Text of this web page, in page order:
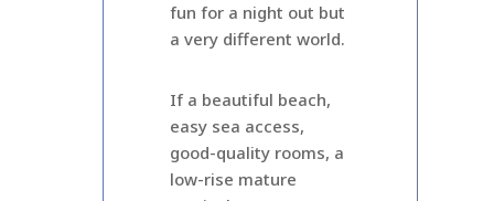
fun for a night out but
a very different world.
If a beautiful beach,
easy sea access,
good-quality rooms, a
low-rise mature